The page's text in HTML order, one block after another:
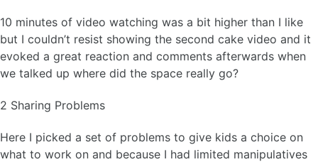
10 minutes of video watching was a bit higher than I like
but I couldn’t resist showing the second cake video and it
evoked a great reaction and comments afterwards when
we talked up where did the space really go?
2 Sharing Problems
Here I picked a set of problems to give kids a choice on
what to work on and because I had limited manipulatives